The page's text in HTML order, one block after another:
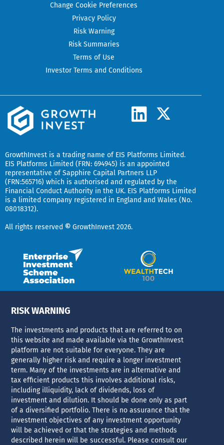
Change Cookie Preferences
Privacy Policy
Risk Warning
Risk Summaries
Terms of Use
Investor Terms and Conditions
L
i
k
e
d
i
X
-
w
i
t
t
e
GrowthInvest is a trading name of EIS Platforms Limited.
EIS Platforms Limited (FRN: 694945) is an appointed
representative ofSapphire Capital Partners LLP
(FRN:565716) which is authorised and regulated by the
Financial Conduct Authority in the UK. EIS Platforms Limited
is a limited company registered in England and Wales (No.
08018312).
All rights reserved © GrowthInvest 2026.
RISK WARNING
The investments and products that are referred to on
this website and made available via the GrowthInvest
platform are not suitable for everyone. They are
generally higher risk and require a longer investment
term. Many of the investments are in alternative and
tax efficient products this involves additional risks,
including illiquidity, lack of dividends, loss of
investment and dilution. It should be done only as part
of a diversified portfolio. There is no assurance that the
investment objectives of any investment opportunity
will be achieved or that the strategies and methods
described herein will be successful. Please consult our